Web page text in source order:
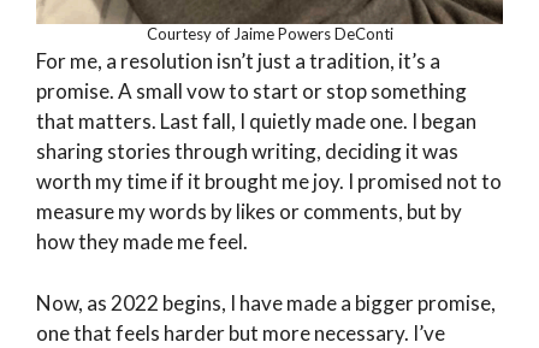
Courtesy of Jaime Powers DeConti
For me, a resolution isn’t just a tradition, it’s a
promise. A small vow to start or stop something
that matters. Last fall, I quietly made one. I began
sharing stories through writing, deciding it was
worth my time if it brought me joy. I promised not to
measure my words by likes or comments, but by
how they made me feel.
Now, as 2022 begins, I have made a bigger promise,
one that feels harder but more necessary. I’ve